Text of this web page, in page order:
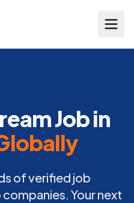
Job in
of verified job
Your next